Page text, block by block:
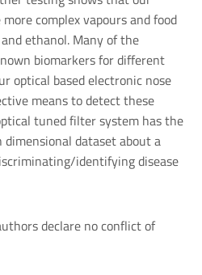
complex vapours and food
ethanol. Many of the
biomarkers for different
optical based electronic nose
means to detect these
tuned filter system has the
dataset about a
identifying disease
declare no conflict of